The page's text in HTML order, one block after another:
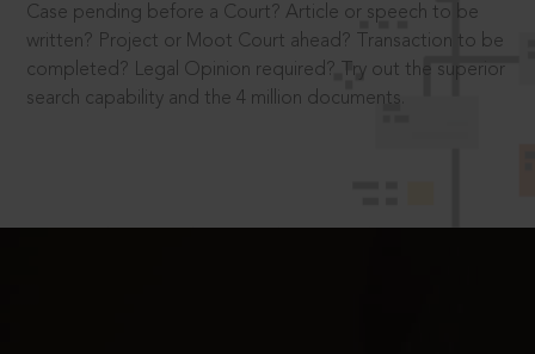
Case pending before a Court? Article or speech to be
written? Project or Moot Court ahead? Transaction to be
completed? Legal Opinion required? Try out the superior
search capability and the 4 million documents.